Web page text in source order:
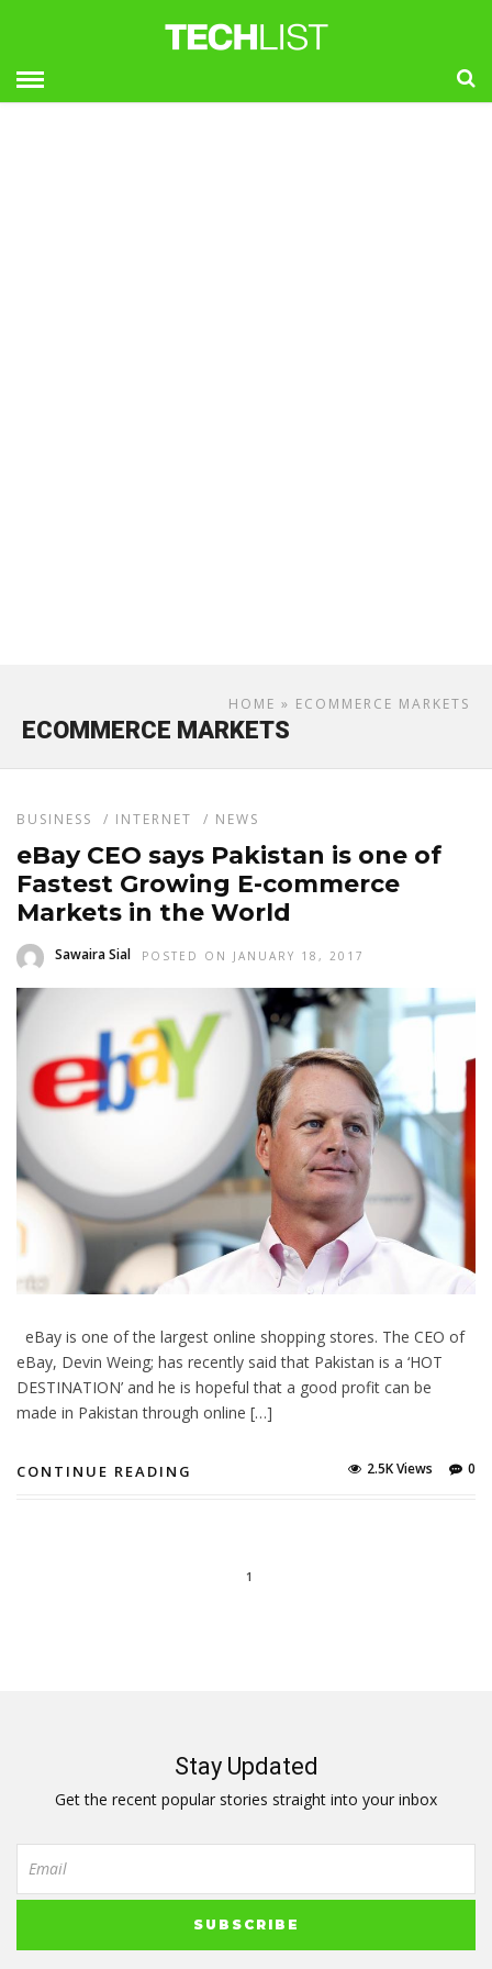
HOME » ECOMMERCE MARKETS
ECOMMERCE MARKETS
BUSINESS / INTERNET / NEWS
eBay CEO says Pakistan is one of
Fastest Growing E-commerce
Markets in the World
Sawaira Sial POSTED ON JANUARY 18, 2017
eBay is one of the largest online shopping stores. The CEO of
eBay, Devin Weing; has recently said that Pakistan is a ‘HOT
DESTINATION’ and he is hopeful that a good profit can be
made in Pakistan through online […]
CONTINUE READING 0
2.5K Views
1
Stay Updated
Get the recent popular stories straight into your inbox